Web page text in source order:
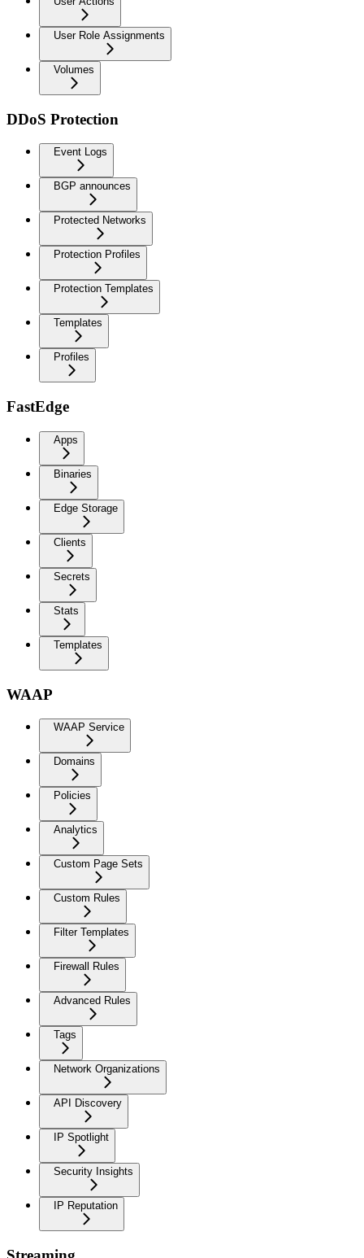
User Role Assignments
Volumes
DDoS Protection
Event Logs
BGP announces
Protected Networks
Protection Profiles
Protection Templates
Templates
Profiles
FastEdge
Apps
Binaries
Edge Storage
Clients
Secrets
Stats
Templates
WAAP
WAAP Service
Domains
Policies
Analytics
Custom Page Sets
Custom Rules
Filter Templates
Firewall Rules
Advanced Rules
Tags
Network Organizations
API Discovery
IP Spotlight
Security Insights
IP Reputation